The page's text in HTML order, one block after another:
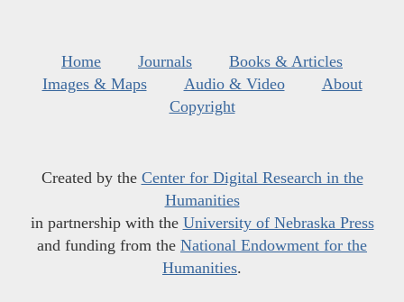
Home Journals
Books & Articles
Images & Maps
Audio & Video
About
Copyright
Created by the Center for Digital Research in the
Humanities
in partnership with the University of Nebraska Press
and funding from the National Endowment for the
Humanities.